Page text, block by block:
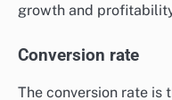
growth and
Conversion rate
The conversion rate is